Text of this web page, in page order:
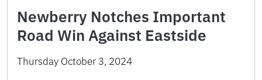
Newberry Notches Important
Road Win Against Eastside
Thursday October 3, 2024